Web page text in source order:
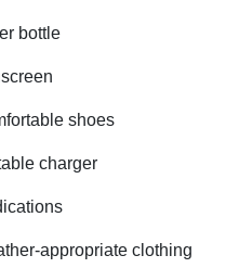
bottle
shoes
charger
appropriate clothing